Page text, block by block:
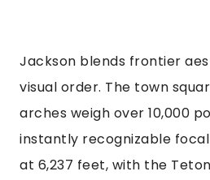
Jackson blends frontier
visual order. The town
arches weigh over 10,000
instantly recognizable
at 6,237 feet, with the